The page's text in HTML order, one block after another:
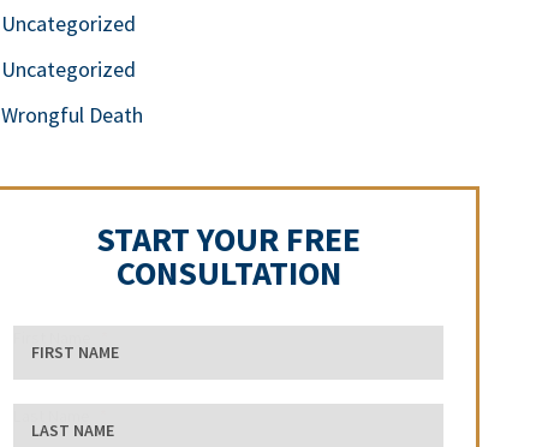
Uncategorized
Uncategorized
Wrongful Death
START YOUR FREE
CONSULTATION